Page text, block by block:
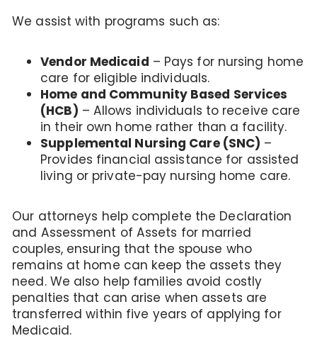
We assist with programs such as:
Vendor Medicaid – Pays for nursing home
care for eligible individuals.
Home and Community Based Services
(HCB) – Allows individuals to receive care
in their own home rather than a facility.
Supplemental Nursing Care (SNC) –
Provides financial assistance for assisted
living or private-pay nursing home care.
Our attorneys help complete the Declaration
and Assessment of Assets for married
couples, ensuring that the spouse who
remains at home can keep the assets they
need. We also help families avoid costly
penalties that can arise when assets are
transferred within five years of applying for
Medicaid.